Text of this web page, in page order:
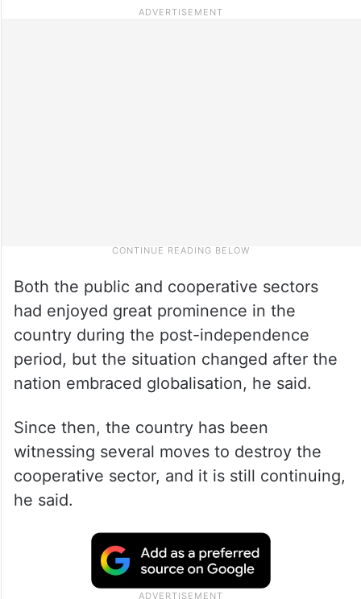
Both the public and cooperative sectors
had enjoyed great prominence in the
country during the post-independence
period, but the situation changed after the
nation embraced globalisation, he said.
Since then, the country has been
witnessing several moves to destroy the
cooperative sector, and it is still continuing,
he said.